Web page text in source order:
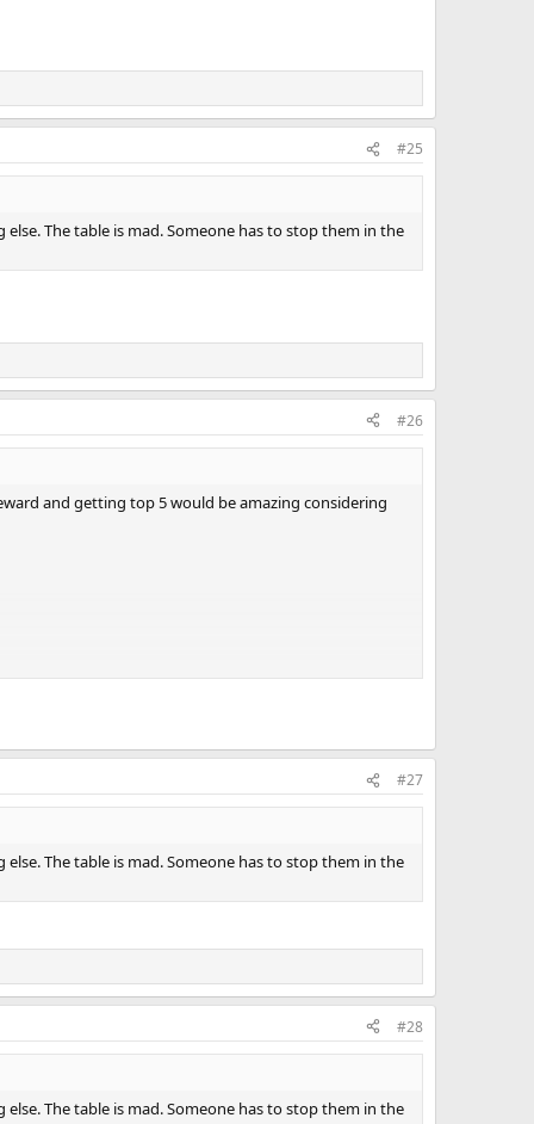
#25
The table is mad. Someone has to stop them in the
#26
and getting top 5 would be amazing considering
#27
The table is mad. Someone has to stop them in the
#28
The table is mad. Someone has to stop them in the